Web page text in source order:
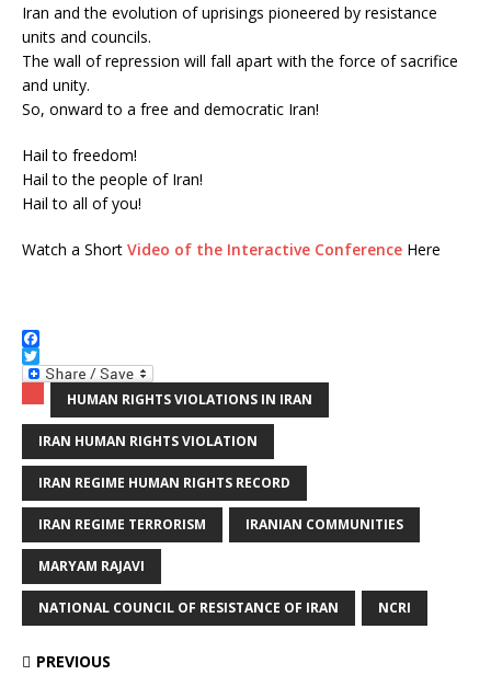
Iran and the evolution of uprisings pioneered by resistance
units and councils.
The wall of repression will fall apart with the force of sacrifice
and unity.
So, onward to a free and democratic Iran!
Hail to freedom!
Hail to the people of Iran!
Hail to all of you!
Watch a Short Video of the Interactive Conference Here
F
a
e
b
o
T
i
t
e
HUMAN RIGHTS VIOLATIONS IN IRAN
IRAN HUMAN RIGHTS VIOLATION
IRAN REGIME HUMAN RIGHTS RECORD
IRAN REGIME TERRORISM IRANIAN COMMUNITIES
MARYAM RAJAVI
NATIONAL COUNCIL OF RESISTANCE OF IRAN NCRI
PREVIOUS